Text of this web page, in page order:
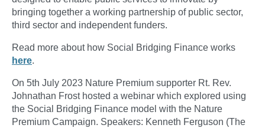
bringing together a working partnership of public sector,
third sector and independent funders.
Read more about how Social Bridging Finance works
here.
On 5th July 2023 Nature Premium supporter Rt. Rev.
Johnathan Frost hosted a webinar which explored using
the Social Bridging Finance model with the Nature
Premium Campaign. Speakers: Kenneth Ferguson (The